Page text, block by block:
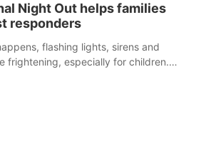
show in Valentine.
Night Out helps families
responders
flashing lights, sirens and
frightening, especially for children.